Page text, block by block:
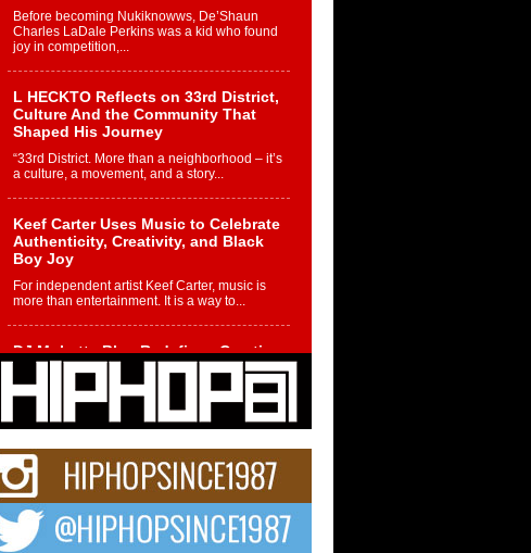
Before becoming Nukiknowws, De’Shaun
Charles LaDale Perkins was a kid who found
joy in competition,...
L HECKTO Reflects on 33rd District,
Culture And the Community That
Shaped His Journey
“33rd District. More than a neighborhood – it’s
a culture, a movement, and a story...
Keef Carter Uses Music to Celebrate
Authenticity, Creativity, and Black
Boy Joy
For independent artist Keef Carter, music is
more than entertainment. It is a way to...
DJ Mobetta Bleu Redefines Creative
Control With Captivating Project
“Chrome Chrysalis”
DJ Mobetta Bleu shocks the industry with an
enchanted new project, Chrome Chrysalis, a
Michael M Jeni Returns to His R&B
Roots with Emotionally Charged
New Single “Played”